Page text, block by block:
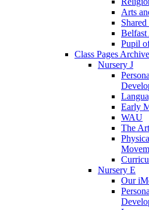
Arts
Pupil
Class Pages
Nursery J
Early
WAU
The
Nursery E
Our